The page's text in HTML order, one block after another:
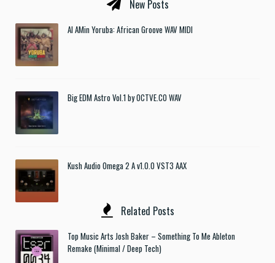
New Posts
Al AMin Yoruba: African Groove WAV MIDI
Big EDM Astro Vol.1 by OCTVE.CO WAV
Kush Audio Omega 2 A v1.0.0 VST3 AAX
Related Posts
Top Music Arts Josh Baker – Something To Me Ableton
Remake (Minimal / Deep Tech)